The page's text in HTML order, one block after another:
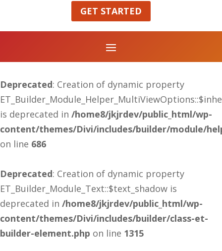
GET STARTED
Deprecated: Creation of dynamic property
is deprecated in /home8/jkjrdev/public_html/wp-
content/themes/Divi/includes/builder/module/
on line 686
Deprecated: Creation of dynamic property
ET_Builder_Module_Text::$text_shadow is
deprecated in /home8/jkjrdev/public_html/wp-
content/themes/Divi/includes/builder/class-et-
builder-element.php on line 1315